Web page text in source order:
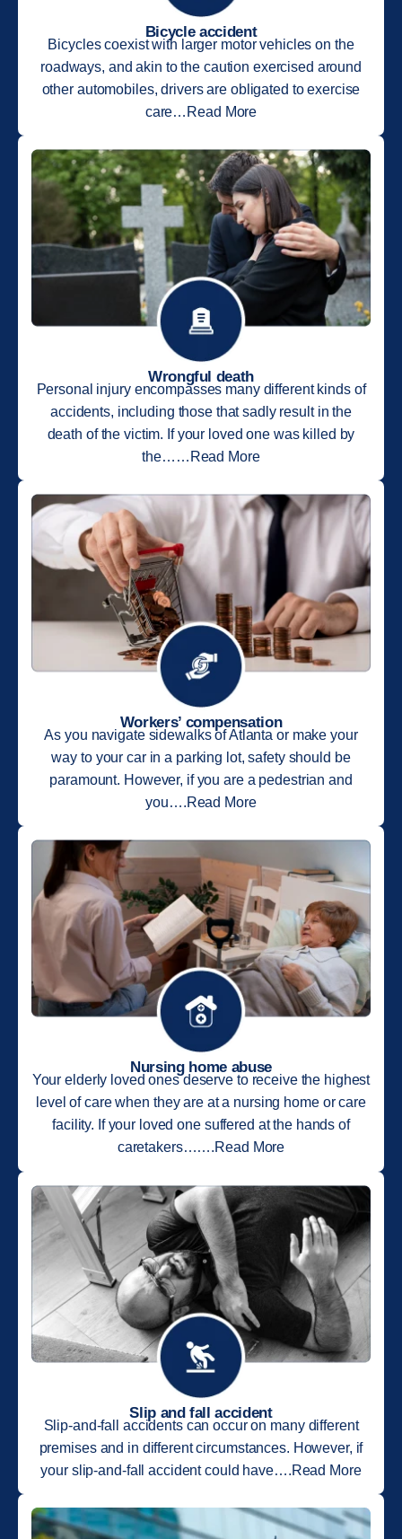
Bicycle accident
Bicycles coexist with larger motor vehicles on the
roadways, and akin to the caution exercised around
other automobiles, drivers are obligated to exercise
care…Read More
Wrongful death
Personal injury encompasses many different kinds of
accidents, including those that sadly result in the
death of the victim. If your loved one was killed by
the……Read More
Workers’ compensation
As you navigate sidewalks of Atlanta or make your
way to your car in a parking lot, safety should be
paramount. However, if you are a pedestrian and
you….Read More
Nursing home abuse
Your elderly loved ones deserve to receive the highest
level of care when they are at a nursing home or care
facility. If your loved one suffered at the hands of
caretakers…….Read More
Slip and fall accident
Slip-and-fall accidents can occur on many different
premises and in different circumstances. However, if
your slip-and-fall accident could have….Read More